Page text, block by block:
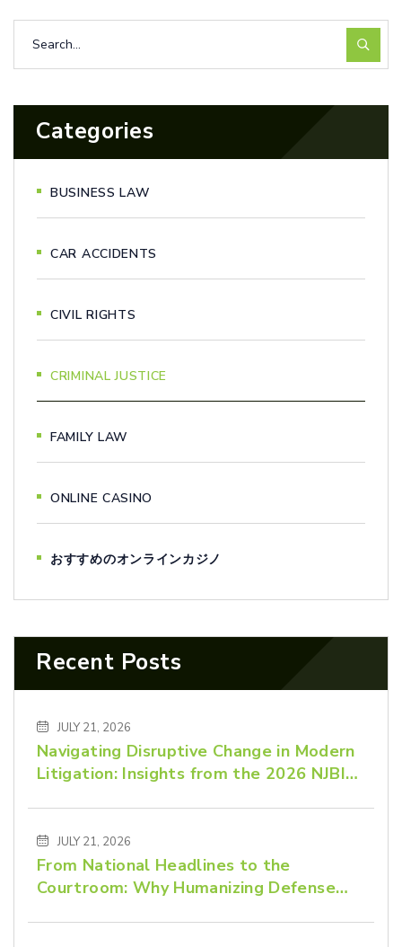
Categories
BUSINESS LAW
CAR ACCIDENTS
CIVIL RIGHTS
CRIMINAL JUSTICE
FAMILY LAW
ONLINE CASINO
おすすめのオンラインカジノ
Recent Posts
JULY 21, 2026
Navigating Disruptive Change in Modern
Litigation: Insights from the 2026 NJBIZ
JULY 21, 2026
From National Headlines to the
Courtroom: Why Humanizing Defense